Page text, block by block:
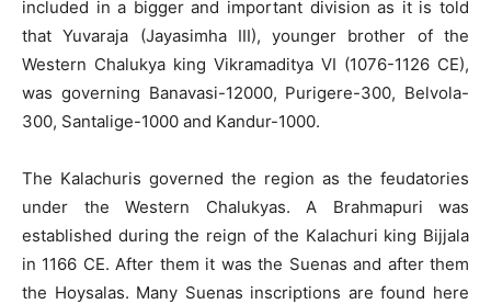
included in a bigger and important division as it is told
that Yuvaraja (Jayasimha III), younger brother of the
Western Chalukya king Vikramaditya VI (1076-1126 CE),
was governing Banavasi-12000, Purigere-300, Belvola-
300, Santalige-1000 and Kandur-1000.
The Kalachuris governed the region as the feudatories
under the Western Chalukyas. A Brahmapuri was
established during the reign of the Kalachuri king Bijjala
in 1166 CE. After them it was the Suenas and after them
the Hoysalas. Many Suenas inscriptions are found here